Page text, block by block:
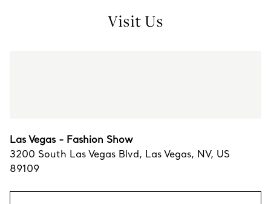
Visit Us
Las Vegas - Fashion Show
3200 South Las Vegas Blvd, Las Vegas, NV, US
89109